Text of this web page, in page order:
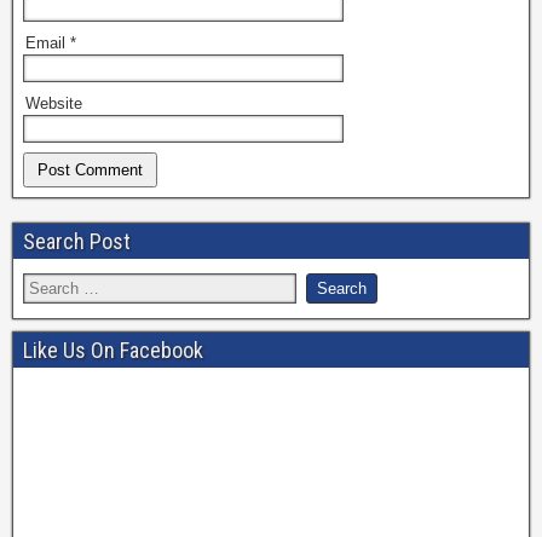
Email *
Website
Search Post
Like Us On Facebook